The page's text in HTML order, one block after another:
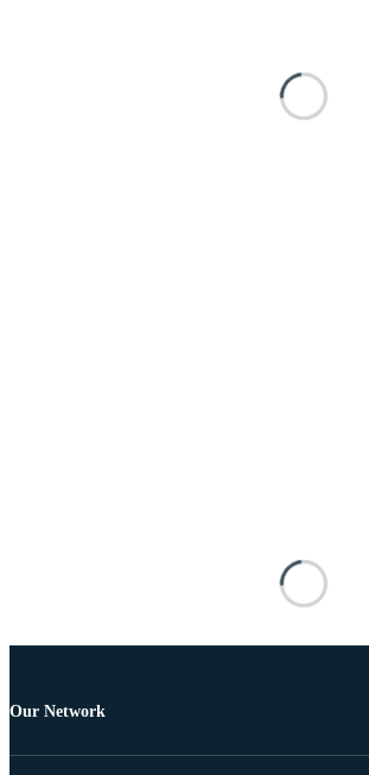
Our Network